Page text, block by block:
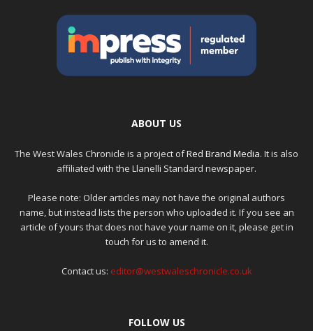
ABOUT US
The West Wales Chronicle is a project ofRed Brand Media. It is also
affiliated with the Llanelli Standard newspaper.
Please note: Older articles may not have the original authors
name, but instead lists the person who uploaded it. If you see an
article of yours that does not have your name on it, please get in
touch for us to amend it.
Contact us: editor@westwaleschronicle.co.uk
FOLLOW US